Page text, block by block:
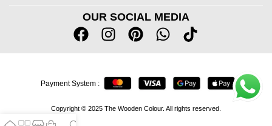
OUR SOCIAL MEDIA
Copyright © 2025 The Wooden Colour. All rights reserved.
Payment System :